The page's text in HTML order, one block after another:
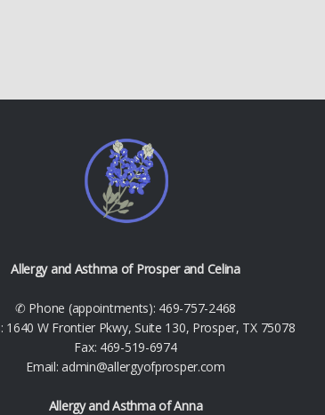
Allergy and Asthma of Prosper and Celina
✆ Phone (appointments): 469-757-2468
1640 W Frontier Pkwy, Suite 130, Prosper, TX 75078
Fax: 469-519-6974
Email: admin@allergyofprosper.com
Allergy and Asthma of Anna